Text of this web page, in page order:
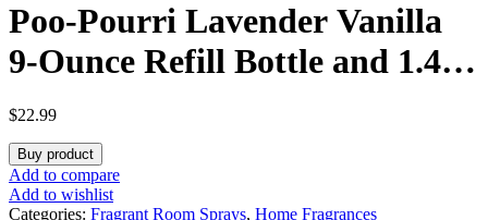
Poo-Pourri Lavender Vanilla
9-Ounce Refill Bottle and 1.4-
Ounce Refillable Bottle
Lavender Vanilla
$22.99
Buy product
Add to compare
Add to wishlist
Categories: Fragrant Room Sprays, Home Fragrances